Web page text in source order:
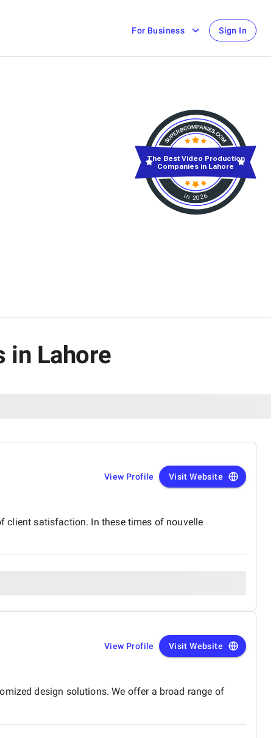
For Business Sign In
in 2026
The Best Video Production
Companies in Lahore
in Lahore
View Profile Visit Website
client satisfaction. In these times of nouvelle
View Profile Visit Website
design solutions. We offer a broad range of